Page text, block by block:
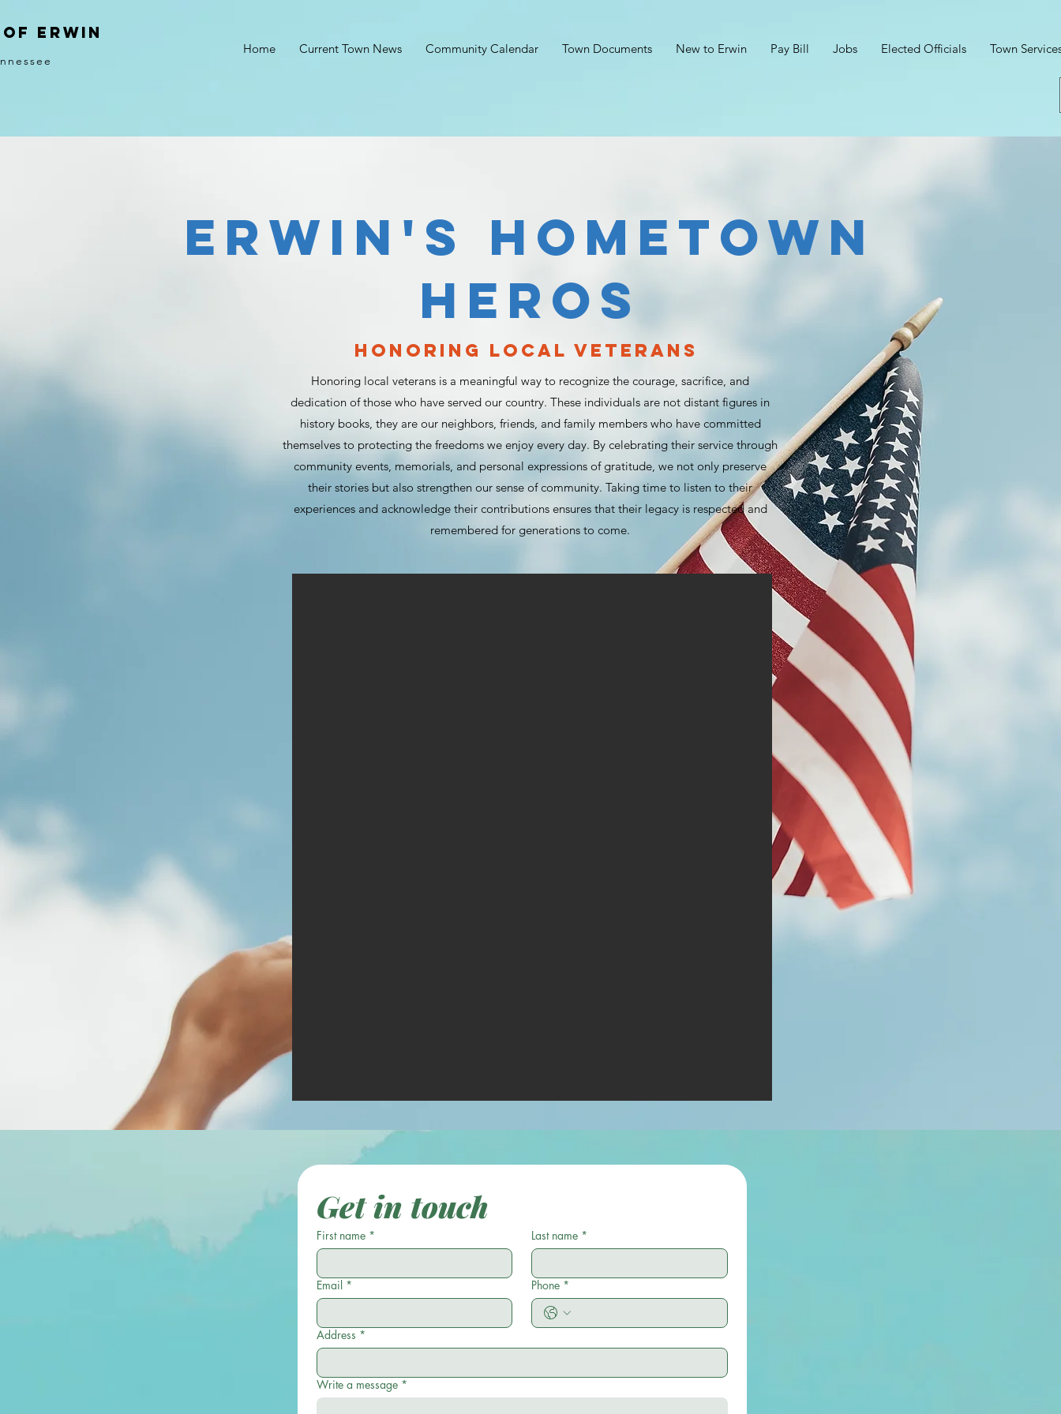
of erwin
Home Current Town News Community Calendar Town Documents New to Erwin Pay Bill Jobs Elected Officials Town
Erwin's hometown
heros
honoring local veterans
Honoring local veterans is a meaningful way to recognize the courage, sacrifice, and
dedication of those who have served our country. These individuals are not distant figures in
history books, they are our neighbors, friends, and family members who have committed
themselves to protecting the freedoms we enjoy every day. By celebrating their service through
community events, memorials, and personal expressions of gratitude, we not only preserve
their stories but also strengthen our sense of community. Taking time to listen to their
experiences and acknowledge their contributions ensures that their legacy is respected and
remembered for generations to come.
Get in touch
First name * Last name *
Email * Phone *
Address *
Write a message *